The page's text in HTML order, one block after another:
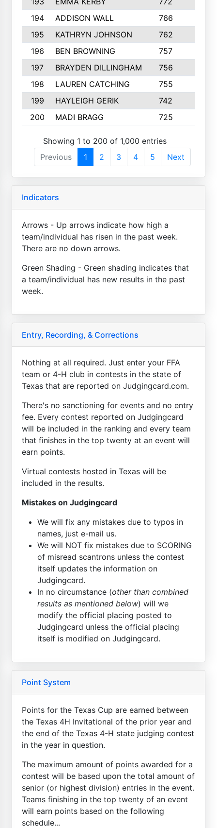
194
ADDISON WALL 766
195
KATHRYN JOHNSON 762
196
BEN BROWNING 757
197
BRAYDEN DILLINGHAM 756
198
LAUREN CATCHING 755
199
HAYLEIGH GERIK 742
200
MADI BRAGG 725
Showing 1 to 200 of 1,000 entries
Previous
1 2 3 4 5 Next
Indicators
Arrows - Up arrows indicate how high a
team/individual has risen in the past week.
There are no down arrows.
Green Shading - Green shading indicates that
a team/individual has new results in the past
week.
Entry, Recording, & Corrections
Nothing at all required. Just enter your FFA
team or 4-H club in contests in the state of
Texas that are reported on Judgingcard.com.
There's no sanctioning for events and no entry
fee. Every contest reported on Judgingcard
will be included in the ranking and every team
that finishes in the top twenty at an event will
earn points.
Virtual contests hosted in Texas will be
included in the results.
Mistakes on Judgingcard
We will fix any mistakes due to typos in
names, just e-mail us.
We will NOT fix mistakes due to SCORING
of misread scantrons unless the contest
itself updates the information on
Judgingcard.
In no circumstance (other than combined
results as mentioned below) will we
modify the official placing posted to
Judgingcard unless the official placing
itself is modified on Judgingcard.
Point System
Points for the Texas Cup are earned between
the Texas 4H Invitational of the prior year and
the end of the Texas 4-H state judging contest
in the year in question.
The maximum amount of points awarded for a
contest will be based upon the total amount of
senior (or highest division) entries in the event.
Teams finishing in the top twenty of an event
will earn points based on the following
schedule...